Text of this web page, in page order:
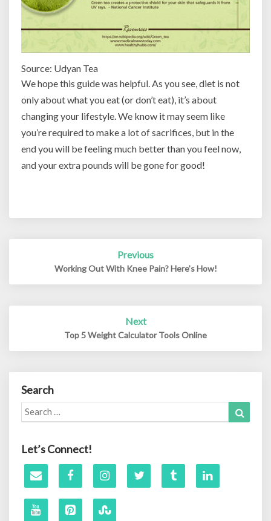
Source: Udyan Tea
We hope this guide was helpful. As you see, diet is not
only about what you eat (or don’t eat), it’s about
changing your lifestyle. We know it may seem like
you’re required to make a lot of sacrifices, but in the
end you will be feeling much better than you feel now,
and your extra pounds will be gone for good!
Previous
Working Out With Knee Pain? Here’s How!
Next
Top 5 Weight Calculator Tools Online
Search
Search
for:
Let’s Connect!